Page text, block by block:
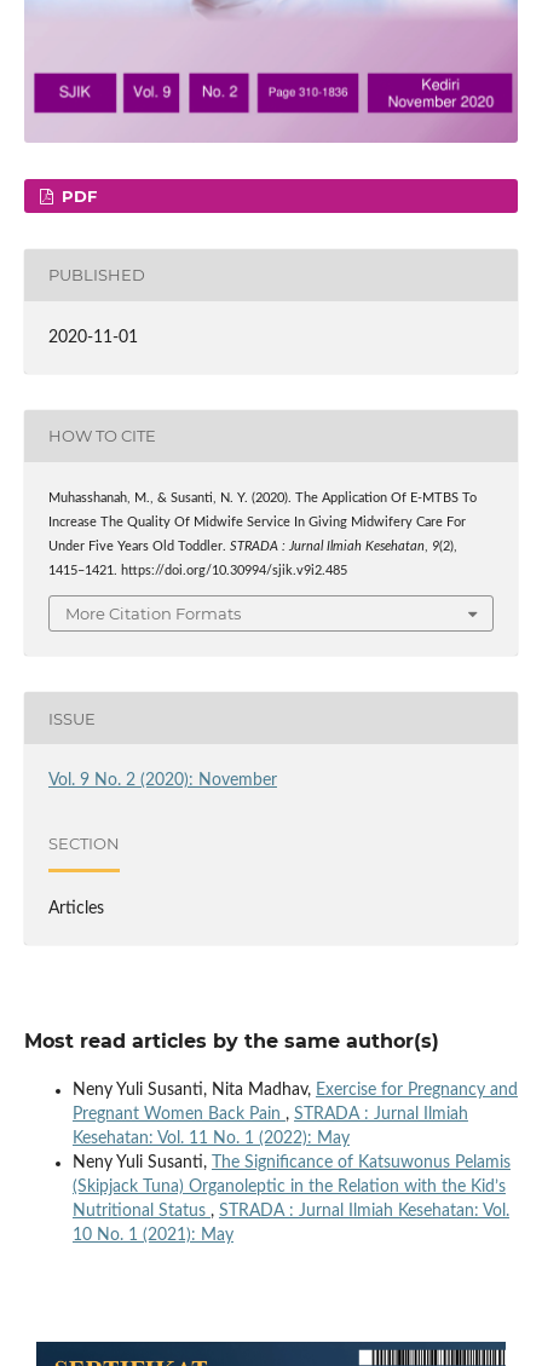
PDF
PUBLISHED
2020-11-01
HOW TO CITE
Muhasshanah, M., & Susanti, N. Y. (2020). The Application Of E-MTBS To
Increase The Quality Of Midwife Service In Giving Midwifery Care For
Under Five Years Old Toddler. STRADA : Jurnal Ilmiah Kesehatan, 9(2),
1415–1421. https://doi.org/10.30994/sjik.v9i2.485
More Citation Formats
ISSUE
Vol. 9 No. 2 (2020): November
SECTION
Articles
Most read articles by the same author(s)
Neny Yuli Susanti, Nita Madhav, Exercise for Pregnancy and
Pregnant Women Back Pain , STRADA : Jurnal Ilmiah
Kesehatan: Vol. 11 No. 1 (2022): May
Neny Yuli Susanti,
The Significance of Katsuwonus Pelamis
(Skipjack Tuna) Organoleptic in the Relation with the Kid’s
Nutritional Status , STRADA : Jurnal Ilmiah Kesehatan: Vol.
10 No. 1 (2021): May